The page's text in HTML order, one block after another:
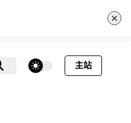
×
theme switcher 主站